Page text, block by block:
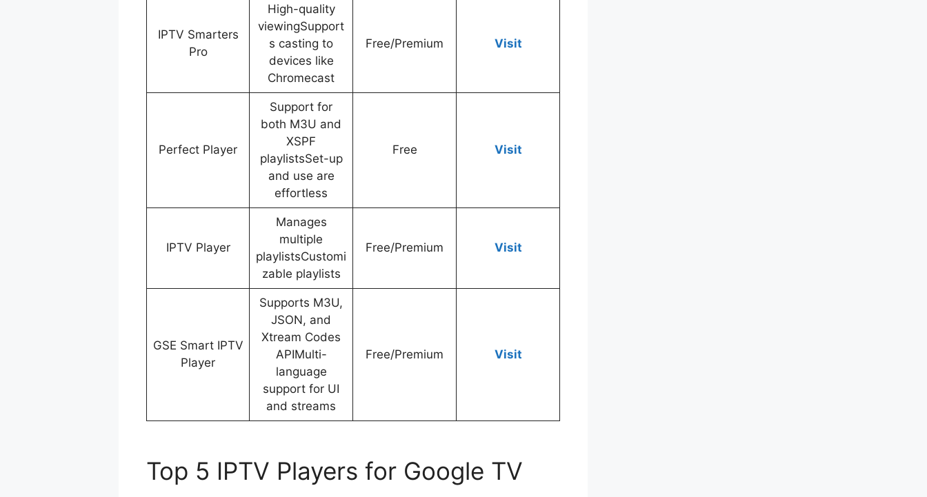
IPTV Smarters
Pro
High-quality
viewingSupport
s casting to
devices like
Chromecast
Free/Premium Visit
Perfect Player
Support for
both M3U and
XSPF
playlistsSet-up
and use are
effortless
Free Visit
IPTV Player
Manages
multiple
playlistsCustomi
zable playlists
Free/Premium Visit
GSE Smart IPTV
Player
Supports M3U,
JSON, and
Xtream Codes
APIMulti-
language
support for UI
and streams
Free/Premium Visit
Top 5 IPTV Players for Google TV